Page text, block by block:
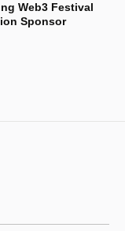
Web3 Festival
Sponsor